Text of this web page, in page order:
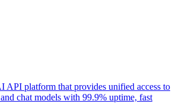
API platform that provides unified access to
chat models with 99.9% uptime, fast